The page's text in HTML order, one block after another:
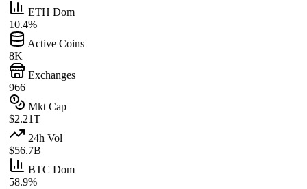
ETH Dom
10.4%
Active Coins
8K
Exchanges
966
Mkt Cap
$2.21T
24h Vol
$56.7B
BTC Dom
58.9%